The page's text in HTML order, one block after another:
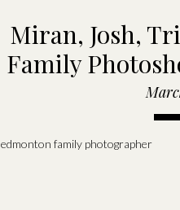
Miran, Josh,
Family
edmonton family photographer